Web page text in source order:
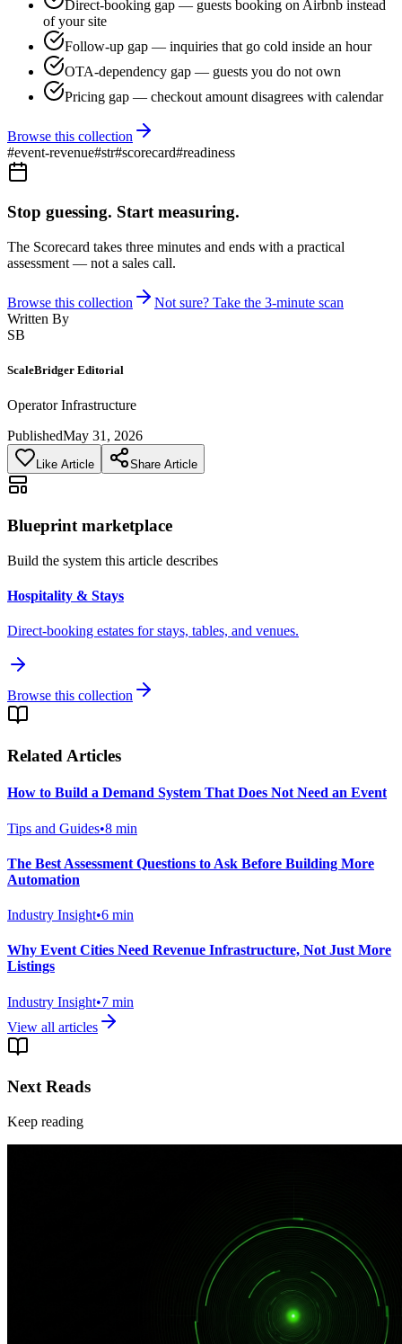
Direct-booking gap — guests booking on Airbnb instead
of your site
Follow-up gap — inquiries that go cold inside an hour
OTA-dependency gap — guests you do not own
Pricing gap — checkout amount disagrees with calendar
Browse this collection
#event-revenue#str#scorecard#readiness
Stop guessing. Start measuring.
The Scorecard takes three minutes and ends with a practical
assessment — not a sales call.
Browse this collection
Not sure? Take the 3-minute scan
Written By
SB
ScaleBridger Editorial
Operator Infrastructure
PublishedMay 31, 2026
Like Article Share Article
Blueprint marketplace
Build the system this article describes
Hospitality & Stays
Direct-booking estates for stays, tables, and venues.
Browse this collection
Related Articles
How to Build a Demand System That Does Not Need an Event
Tips and Guides•8 min
The Best Assessment Questions to Ask Before Building More
Automation
Industry Insight•6 min
Why Event Cities Need Revenue Infrastructure, Not Just More
Listings
Industry Insight•7 min
View all articles
Next Reads
Keep reading